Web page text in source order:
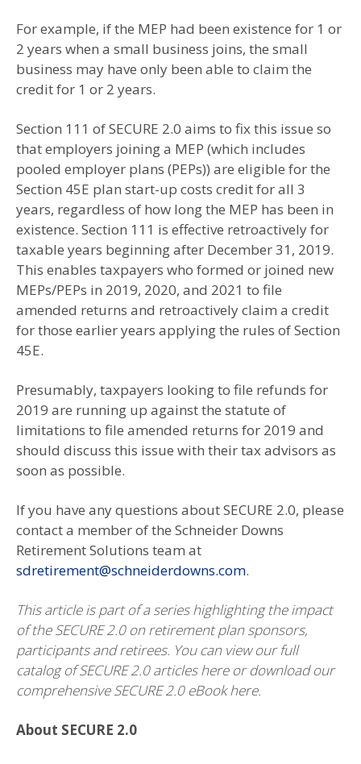
For example, if the MEP had been existence for 1 or
2 years when a small business joins, the small
business may have only been able to claim the
credit for 1 or 2 years.
Section 111 of SECURE 2.0 aims to fix this issue so
that employers joining a MEP (which includes
pooled employer plans (PEPs)) are eligible for the
Section 45E plan start-up costs credit for all 3
years, regardless of how long the MEP has been in
existence. Section 111 is effective retroactively for
taxable years beginning after December 31, 2019.
This enables taxpayers who formed or joined new
MEPs/PEPs in 2019, 2020, and 2021 to file
amended returns and retroactively claim a credit
for those earlier years applying the rules of Section
45E.
Presumably, taxpayers looking to file refunds for
2019 are running up against the statute of
limitations to file amended returns for 2019 and
should discuss this issue with their tax advisors as
soon as possible.
If you have any questions about SECURE 2.0, please
contact a member of the Schneider Downs
Retirement Solutions team at
sdretirement@schneiderdowns.com.
This article is part of a series highlighting the impact
of the SECURE 2.0 on retirement plan sponsors,
participants and retirees. You can view our full
catalog of SECURE 2.0 articles here or download our
comprehensive SECURE 2.0 eBook here.
About SECURE 2.0